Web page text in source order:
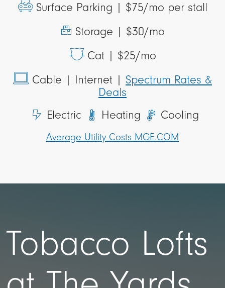
Surface Parking | $75/mo per stall
Storage | $30/mo
Cat | $25/mo
Cable | Internet | Spectrum Rates &
Deals
Electric
Heating Cooling
Average Utility Costs MGE.COM
Tobacco Lofts